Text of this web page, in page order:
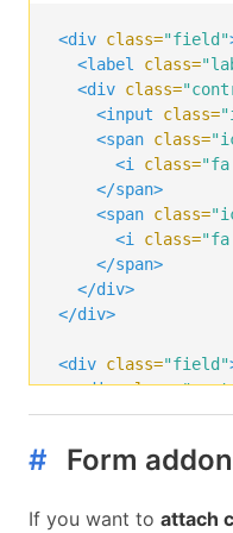
</span>
</div>
</div>
<div class="field"
<label
class=
<div class=
<input
class=
<span class=
<i
class="fa
</span>
<span class=
<i
class="fa
</span>
</div>
</div>
<div class="field"
<div class=
<input class=
<i
class="fa
<span
class=
Form
#
If you want to attach